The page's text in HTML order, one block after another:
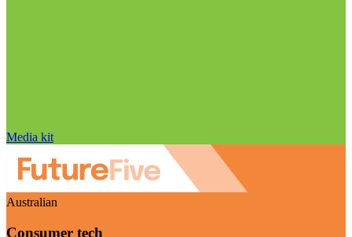
Media kit
Australian
Consumer tech